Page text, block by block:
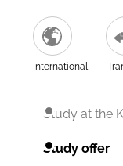
International
Study at the
Study offer